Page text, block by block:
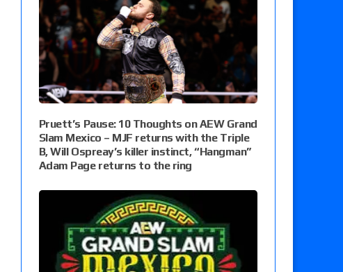
Pruett’s Pause: 10 Thoughts on AEW Grand
Slam Mexico – MJF returns with the Triple
B, Will Ospreay’s killer instinct, “Hangman”
Adam Page returns to the ring